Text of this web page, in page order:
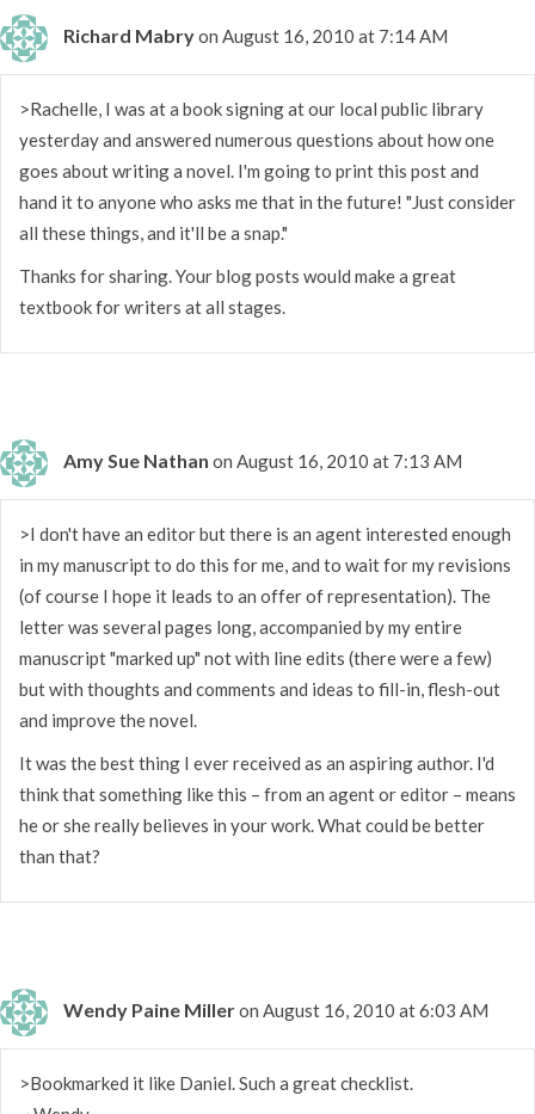
Richard Mabryon August 16, 2010 at 7:14 AM
>Rachelle, I was at a book signing at our local public library
yesterday and answered numerous questions about how one
goes about writing a novel. I'm going to print this post and
hand it to anyone who asks me that in the future! "Just consider
all these things, and it'll be a snap."
Thanks for sharing. Your blog posts would make a great
textbook for writers at all stages.
Amy Sue Nathan on August 16, 2010 at 7:13 AM
>I don't have an editor but there is an agent interested enough
in my manuscript to do this for me, and to wait for my revisions
(of course I hope it leads to an offer of representation). The
letter was several pages long, accompanied by my entire
manuscript "marked up" not with line edits (there were a few)
but with thoughts and comments and ideas to fill-in, flesh-out
and improve the novel.
It was the best thing I ever received as an aspiring author. I'd
think that something like this – from an agent or editor – means
he or she really believes in your work. What could be better
than that?
Wendy Paine Milleron August 16, 2010 at 6:03 AM
>Bookmarked it like Daniel. Such a great checklist.